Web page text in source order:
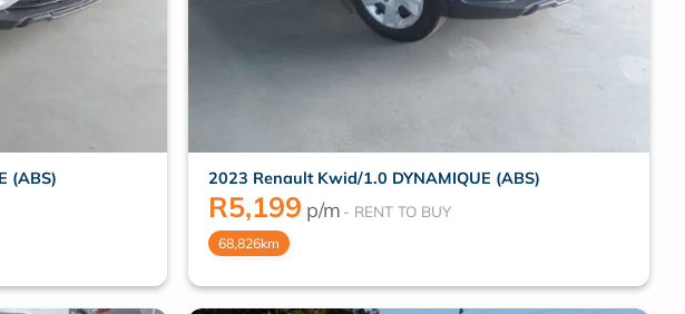
(ABS) 2023 Renault Kwid/1.0 DYNAMIQUE (ABS)
R5,199 p/m
68,826km